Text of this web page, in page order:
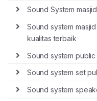
Sound System masjid
Sound system
kualitas terbaik
Sound system
Sound system set
Sound system